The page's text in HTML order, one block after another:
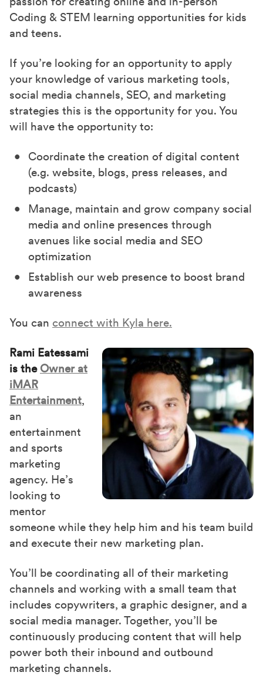
Coding & STEM learning opportunities for kids
and teens.
If you’re looking for an opportunity to apply
your knowledge of various marketing tools,
social media channels, SEO, and marketing
strategies this is the opportunity for you. You
will have the opportunity to:
Coordinate the creation of digital content
(e.g. website, blogs, press releases, and
podcasts)
Manage, maintain and grow company social
media and online presences through
avenues like social media and SEO
optimization
Establish our web presence to boost brand
awareness
You can connect with Kyla here.
Rami Eatessami
is the Owner at
iMAR
Entertainment,
an
entertainment
and sports
marketing
agency. He’s
looking to
mentor
someone while they help him and his team build
and execute their new marketing plan.
You’ll be coordinating all of their marketing
channels and working with a small team that
includes copywriters, a graphic designer, and a
social media manager. Together, you’ll be
continuously producing content that will help
power both their inbound and outbound
marketing channels.